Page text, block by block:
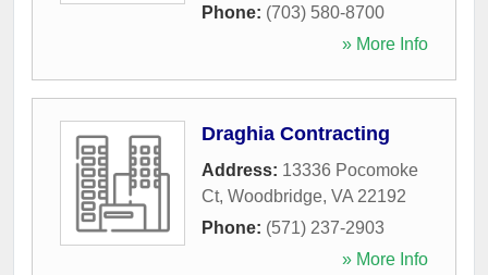
Phone: (703) 580-8700
» More Info
Draghia Contracting
Address: 13336 Pocomoke
Ct, Woodbridge, VA 22192
Phone: (571) 237-2903
» More Info